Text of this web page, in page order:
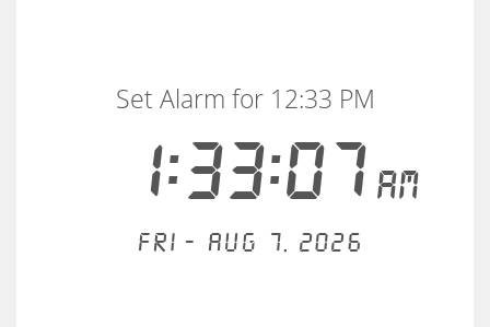
1:33:07AM
Set Alarm for 12:33 PM
Fri - Aug 7, 2026